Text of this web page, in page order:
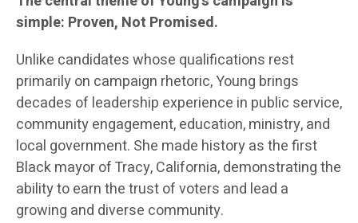
simple: Proven, Not Promised.
Unlike candidates whose qualifications rest
primarily on campaign rhetoric, Young brings
decades of leadership experience in public service,
community engagement, education, ministry, and
local government. She made history as the first
Black mayor of Tracy, California, demonstrating the
ability to earn the trust of voters and lead a
growing and diverse community.